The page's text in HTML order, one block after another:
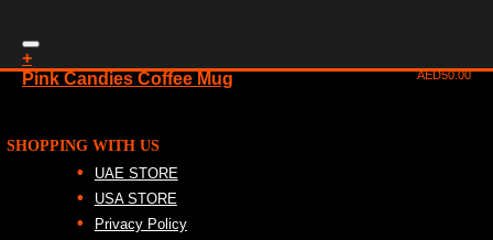
+
Pink Candies Coffee Mug
AED50.00
SHOPPING WITH US
UAE STORE
USA STORE
Privacy Policy